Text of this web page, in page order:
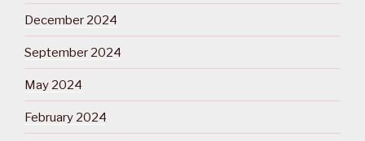
December 2024
September 2024
May 2024
February 2024